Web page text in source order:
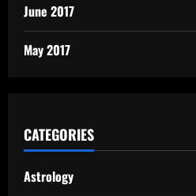
June 2017
May 2017
CATEGORIES
Astrology